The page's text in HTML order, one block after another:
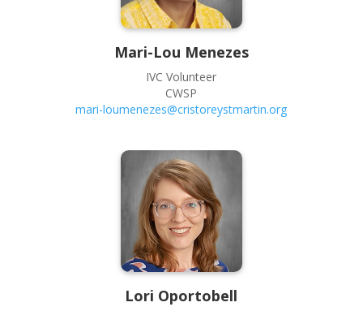
Mari-Lou Menezes
IVC Volunteer
CWSP
mari-loumenezes@cristoreystmartin.org
Lori Oportobell